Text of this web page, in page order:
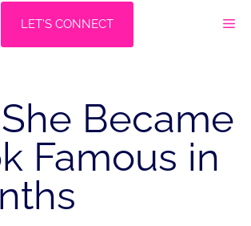
LET'S CONNECT
Became
Famous in